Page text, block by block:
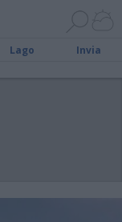
Lago Invia